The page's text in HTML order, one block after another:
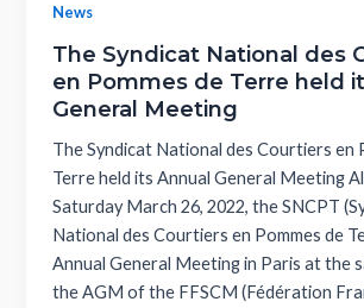
News
The Syndicat National des
en Pommes de Terre held
General Meeting
The Syndicat National des Courtiers en
Terre held its Annual General Meeting
Saturday March 26, 2022, the SNCPT
National des Courtiers en Pommes de
Annual General Meeting in Paris at the
the AGM of the FFSCM (Fédération